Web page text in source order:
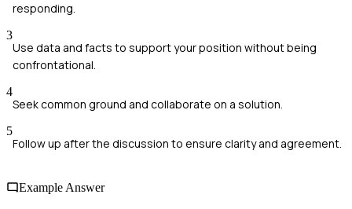
responding.
3
Use data and facts to support your position without being
confrontational.
4
Seek common ground and collaborate on a solution.
5
Follow up after the discussion to ensure clarity and agreement.
Example Answer